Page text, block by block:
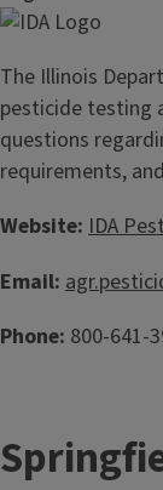
The Illinois
pesticide testing
questions
requirements,
Website: IDA
Email:
Phone: 800-641-